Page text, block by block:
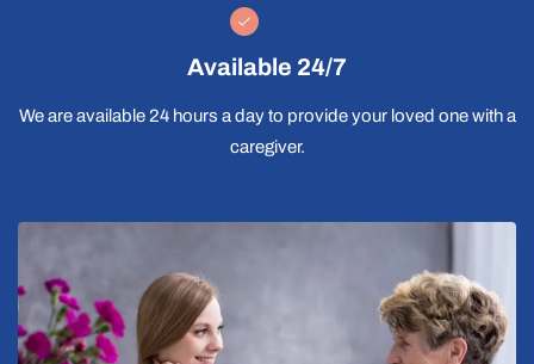
Available 24/7
We are available 24 hours a day to provide your loved one with a
caregiver.